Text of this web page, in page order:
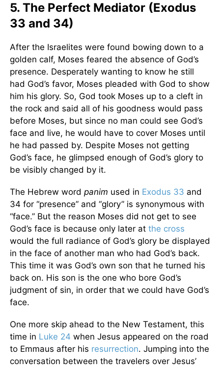
5. The Perfect Mediator (Exodus
33 and 34)
After the Israelites were found bowing down to a
golden calf, Moses feared the absence of God’s
presence. Desperately wanting to know he still
had God’s favor, Moses pleaded with God to show
him his glory. So, God took Moses up to a cleft in
the rock and said all of his goodness would pass
before Moses, but since no man could see God’s
face and live, he would have to cover Moses until
he had passed by. Despite Moses not getting
God’s face, he glimpsed enough of God’s glory to
be visibly changed by it.
The Hebrew word panim used in Exodus 33 and
34 for “presence” and “glory” is synonymous with
“face.” But the reason Moses did not get to see
God’s face is because only later at the cross
would the full radiance of God’s glory be displayed
in the face of another man who had God’s back.
This time it was God’s own son that he turned his
back on. His son is the one who bore God’s
judgment of sin, in order that we could have God’s
face.
One more skip ahead to the New Testament, this
time in Luke 24 when Jesus appeared on the road
to Emmaus after his resurrection. Jumping into the
conversation between the travelers over Jesus’